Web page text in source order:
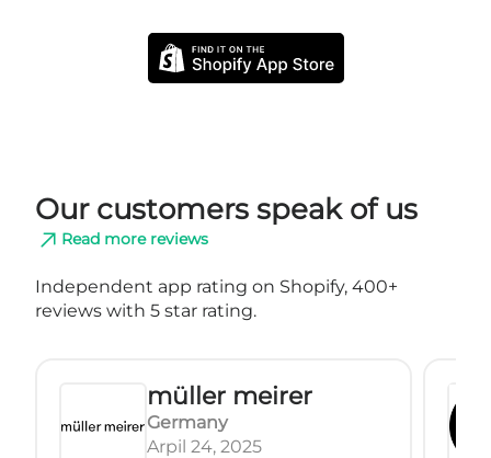
Our customers speak of us
Read more reviews
Independent app rating on Shopify, 400+
reviews with 5 star rating.
müller meirer
Germany
Arpil 24, 2025